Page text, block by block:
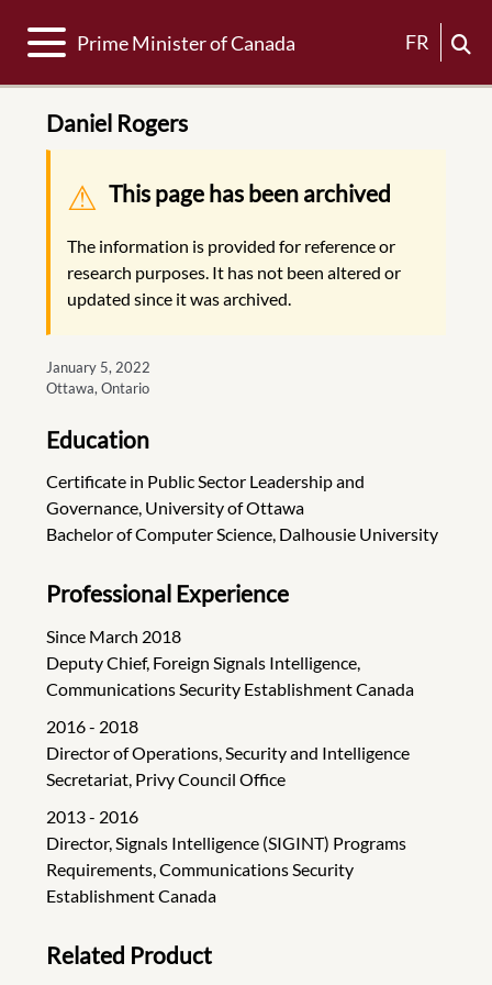
Toggle navigation
Prime Minister of Canada FR
Daniel Rogers
Warning message
This page has been archived
The information is provided for reference or
research purposes. It has not been altered or
updated since it was archived.
January 5, 2022
Ottawa, Ontario
Education
Certificate in Public Sector Leadership and
Governance, University of Ottawa
Bachelor of Computer Science, Dalhousie University
Professional Experience
Since March 2018
Deputy Chief, Foreign Signals Intelligence,
Communications Security Establishment Canada
2016 - 2018
Director of Operations, Security and Intelligence
Secretariat, Privy Council Office
2013 - 2016
Director, Signals Intelligence (SIGINT) Programs
Requirements, Communications Security
Establishment Canada
Related Product